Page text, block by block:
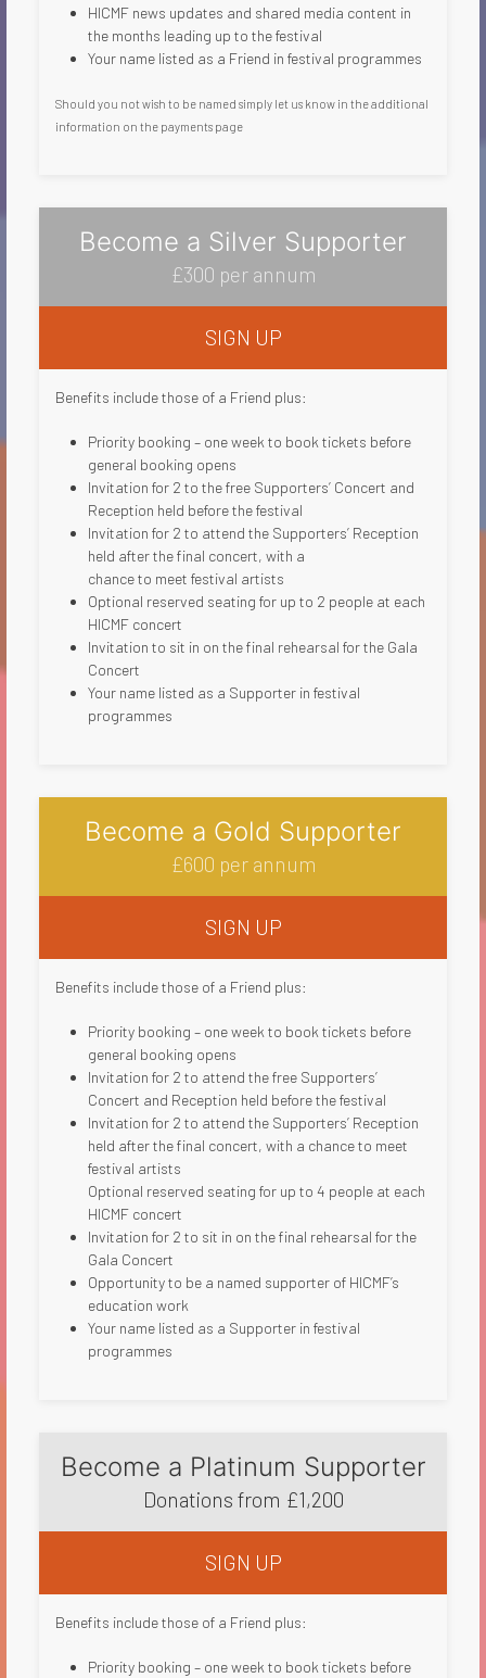
HICMF news updates and shared media content in
the months leading up to the festival
Your name listed as a Friend in festival programmes​
Should you not wish to be named simply let us know in the additional
information on the payments page​
Become a Silver Supporter
£300 per annum
SIGN UP
Benefits include those of a Friend plus:
Priority booking – one week to book tickets before
general booking opens
Invitation for 2 to the free Supporters’ Concert and
Reception held before the festival
Invitation for 2 to attend the Supporters’ Reception
held after the final concert, with a
chance to meet festival artists
Optional reserved seating for up to 2 people at each
HICMF concert
Invitation to sit in on the final rehearsal for the Gala
Concert
Your name listed as a Supporter in festival
programmes​
Become a Gold Supporter
£600 per annum
SIGN UP
Benefits include those of a Friend plus:
Priority booking – one week to book tickets before
general booking opens
Invitation for 2 to attend the free Supporters’
Concert and Reception held before the festival
Invitation for 2 to attend the Supporters’ Reception
held after the final concert, with a chance to meet
festival artists
Optional reserved seating for up to 4 people at each
HICMF concert
Invitation for 2 to sit in on the final rehearsal for the
Gala Concert
Opportunity to be a named supporter of HICMF’s
education work
Your name listed as a Supporter in festival
programmes​
Become a Platinum Supporter
Donations from £1,200
SIGN UP
Benefits include those of a Friend plus:
Priority booking – one week to book tickets before